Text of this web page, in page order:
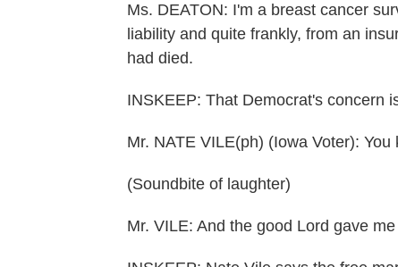
Ms. DEATON: I'm a breast cancer
liability and quite frankly, from an
had died.
INSKEEP: That Democrat's concern
Mr. NATE VILE(ph) (Iowa Voter):
(Soundbite of laughter)
Mr. VILE: And the good Lord gave